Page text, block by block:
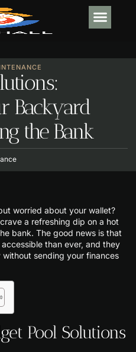
Backyard
the Bank
worried about your wallet?
a refreshing dip on a hot
bank. The good news is that
than ever, and they
sending your finances
Pool Solutions